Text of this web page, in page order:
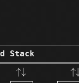
Stack
↑↓ ↑
↑↓ba...⟼↑↓